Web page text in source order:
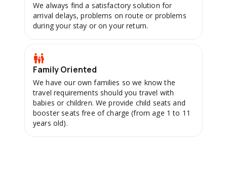
We always find a satisfactory solution for
arrival delays, problems on route or problems
during your stay or on your return.
Family Oriented
We have our own families so we know the
travel requirements should you travel with
babies or children. We provide child seats and
booster seats free of charge (from age 1 to 11
years old).